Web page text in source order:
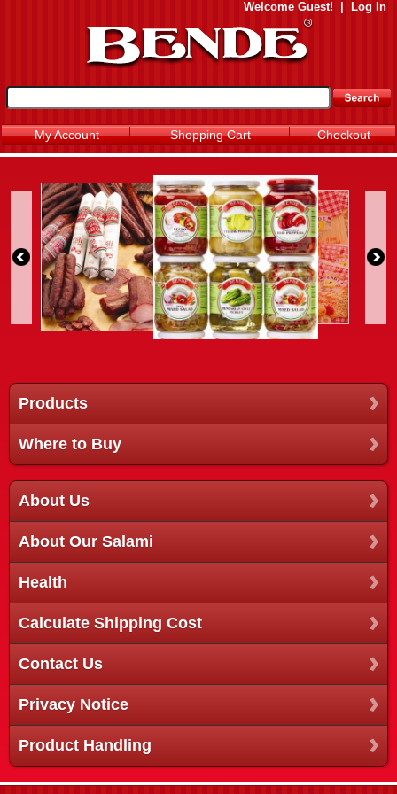
Welcome Guest! Log In
My Account Shopping Cart Checkout
Products
Where to Buy
About Us
About Our Salami
Health
Calculate Shipping Cost
Contact Us
Privacy Notice
Product Handling